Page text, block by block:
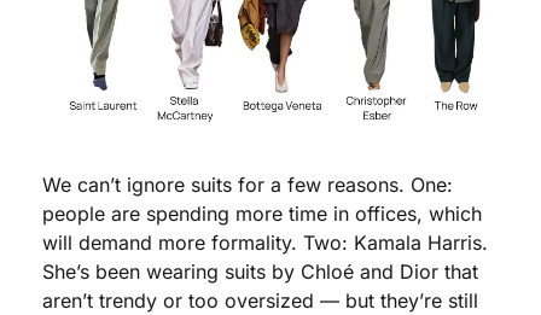
We can’t ignore suits for a few reasons. One:
people are spending more time in offices, which
will demand more formality. Two: Kamala Harris.
She’s been wearing suits by Chloé and Dior that